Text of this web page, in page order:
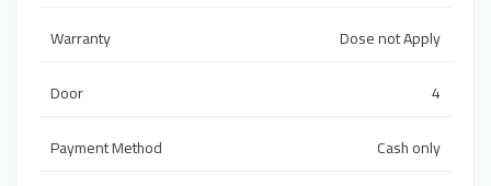
Warranty
Dose not Apply
Door
4
Payment Method
Cash only